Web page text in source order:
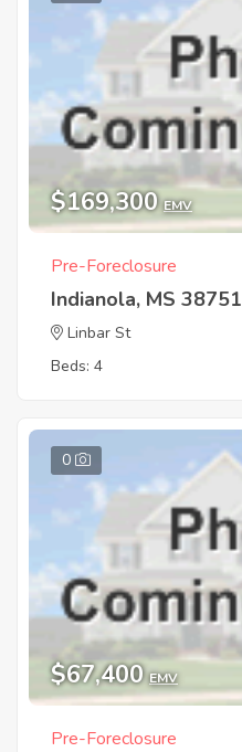
$169,300 EMV
Pre-Foreclosure
Indianola, MS 38751
Linbar St
Beds: 4
0
$67,400 EMV
Pre-Foreclosure